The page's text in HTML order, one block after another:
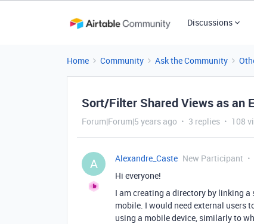
Discussions
Home Community Ask the Community
Sort/Filter Shared Views as an
Forum|Forum|5 years ago 3 replies 108
A Alexandre_Caste New Participant
Hi everyone!
I am creating a directory by linking
mobile. I would need external users
using a mobile device, similarly to